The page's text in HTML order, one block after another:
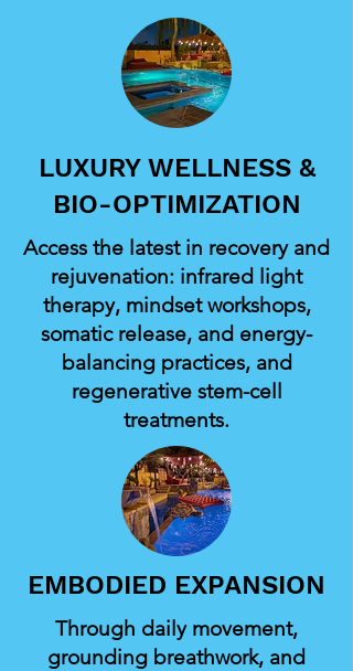
LUXURY WELLNESS &
BIO-OPTIMIZATION
Access the latest in recovery and
rejuvenation: infrared light
therapy, mindset workshops,
somatic release, and energy-
balancing practices, and
regenerative stem-cell
treatments.
EMBODIED EXPANSION
Through daily movement,
grounding breathwork, and